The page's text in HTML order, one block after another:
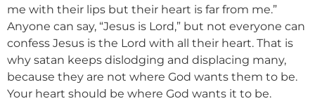
me with their lips but their heart is far from me.”
Anyone can say, “Jesus is Lord,” but not everyone can
confess Jesus is the Lord with all their heart. That is
why satan keeps dislodging and displacing many,
because they are not where God wants them to be.
Your heart should be where God wants it to be.